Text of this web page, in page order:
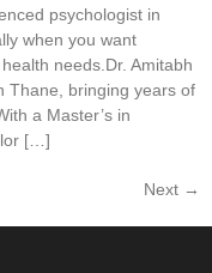
psychologist in
when you want
needs.Dr. Amitabh
Thane, bringing years of
a Master’s in
[…]
Next →